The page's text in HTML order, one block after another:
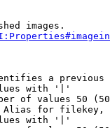
images.
a
with '|'
of values 50
for filekey,
with '|'